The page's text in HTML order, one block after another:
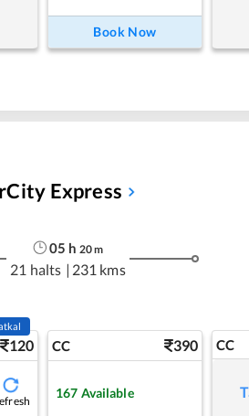
Book Now
Express
05 h 20m
21 halts | 231 kms
120 CC 390
167 Available
CC